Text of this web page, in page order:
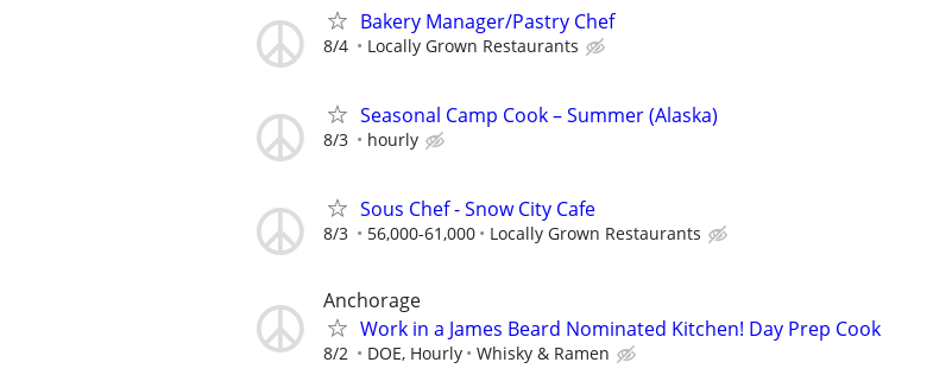
Bakery Manager/Pastry Chef
8/4 Locally Grown Restaurants
Seasonal Camp Cook – Summer (Alaska)
8/3 hourly
Sous Chef - Snow City Cafe
8/3 56,000-61,000 Locally Grown Restaurants
Anchorage
Work in a James Beard Nominated Kitchen! Day Prep Cook
8/2 DOE, Hourly Whisky & Ramen